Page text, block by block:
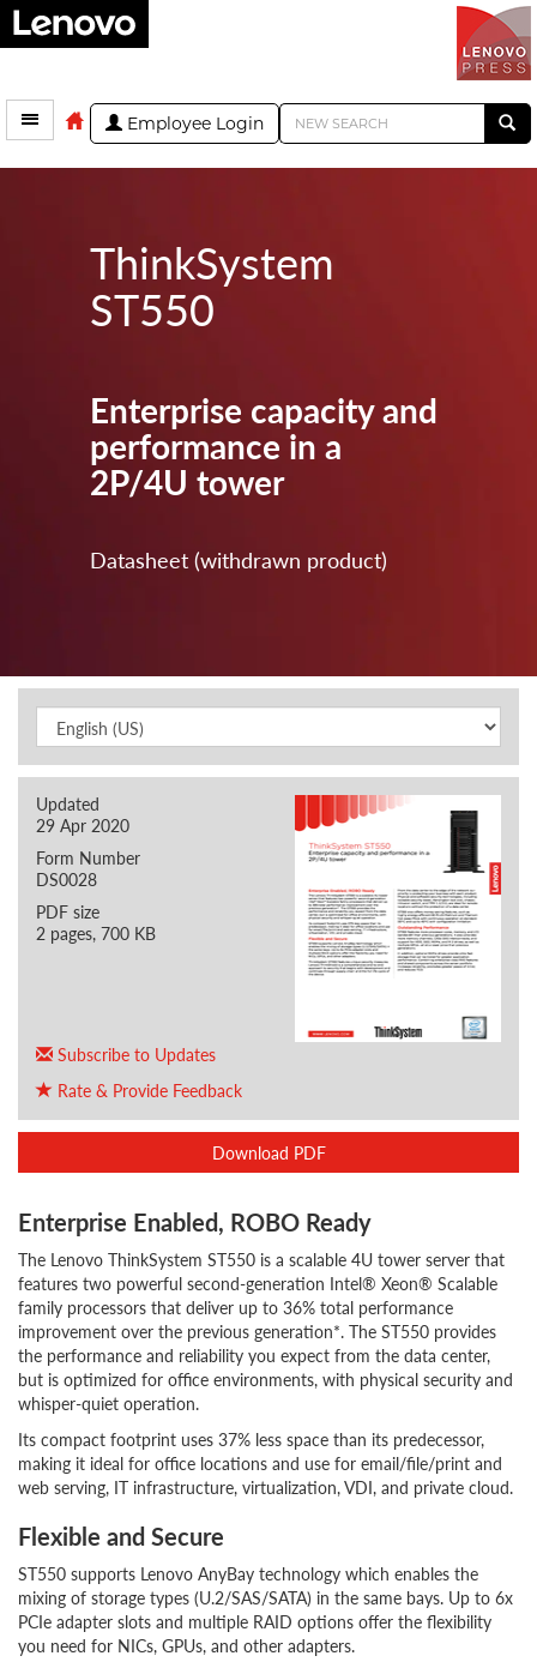
Employee Login
ThinkSystem
ST550
Enterprise capacity and
performance in a
2P/4U tower
Datasheet (withdrawn product)
Updated
29 Apr 2020
Form Number
DS0028
PDF size
2 pages, 700 KB
Subscribe to Updates
Rate & Provide Feedback
Download PDF
Enterprise Enabled, ROBO Ready
The Lenovo ThinkSystem ST550 is a scalable 4U tower server that
features two powerful second-generation Intel® Xeon® Scalable
family processors that deliver up to 36% total performance
improvement over the previous generation*. The ST550 provides
the performance and reliability you expect from the data center,
but is optimized for office environments, with physical security and
whisper-quiet operation.
Its compact footprint uses 37% less space than its predecessor,
making it ideal for office locations and use for email/file/print and
web serving, IT infrastructure, virtualization, VDI, and private cloud.
Flexible and Secure
ST550 supports Lenovo AnyBay technology which enables the
mixing of storage types (U.2/SAS/SATA) in the same bays. Up to 6x
PCIe adapter slots and multiple RAID options offer the flexibility
you need for NICs, GPUs, and other adapters.